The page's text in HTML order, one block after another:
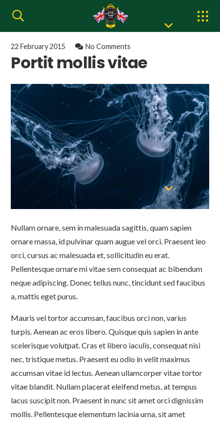
22 February 2015 No Comments
Portit mollis vitae
Nullam ornare, sem in malesuada sagittis, quam sapien
ornare massa, id pulvinar quam augue vel orci. Praesent leo
orci, cursus ac malesuada et, sollicitudin eu erat.
Pellentesque ornare mi vitae sem consequat ac bibendum
neque adipiscing. Donec tellus nunc, tincidunt sed faucibus
a, mattis eget purus.
Mauris vel tortor accumsan, faucibus orci non, varius
turpis. Aenean ac eros libero. Quisque quis sapien in ante
scelerisque volutpat. Cras et libero iaculis, consequat nisi
nec, tristique metus. Praesent eu odio in velit maximus
accumsan vitae id lectus. Aenean ullamcorper vitae tortor
vitae blandit. Nullam placerat eleifend metus, at tempus
lacus suscipit non. Praesent in nunc sit amet orci dignissim
mollis. Pellentesque elementum lacinia urna, sit amet